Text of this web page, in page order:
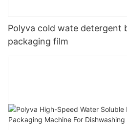
Polyva cold wate detergent
packaging film